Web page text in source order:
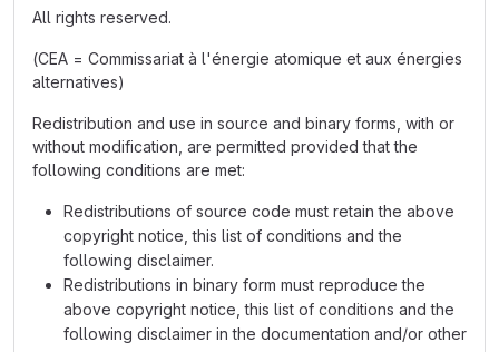
All rights reserved.
(CEA = Commissariat à l'énergie atomique et aux énergies
alternatives)
Redistribution and use in source and binary forms, with or
without modification, are permitted provided that the
following conditions are met:
Redistributions of source code must retain the above
copyright notice, this list of conditions and the
following disclaimer.
Redistributions in binary form must reproduce the
above copyright notice, this list of conditions and the
following disclaimer in the documentation and/or other